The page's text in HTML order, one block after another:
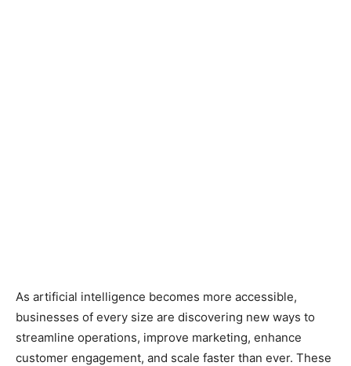
As artificial intelligence becomes more accessible,
businesses of every size are discovering new ways to
streamline operations, improve marketing, enhance
customer engagement, and scale faster than ever. These